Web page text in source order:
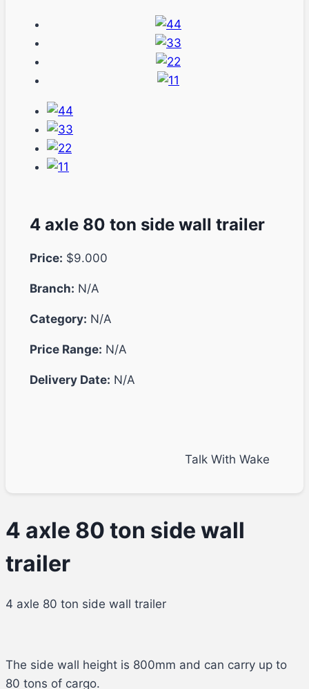
4 axle 80 ton side wall trailer
Price: $9.000
Branch: N/A
Category: N/A
Price Range: N/A
Delivery Date: N/A
Talk With Wake
4 axle 80 ton side wall
trailer
4 axle 80 ton side wall trailer
The side wall height is 800mm and can carry up to
80 tons of cargo.